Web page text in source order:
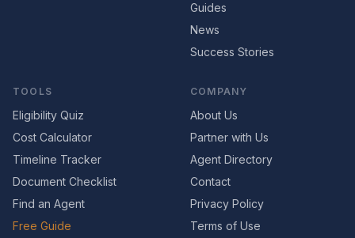
Guides
News
Success Stories
TOOLS
Eligibility Quiz
Cost Calculator
Timeline Tracker
Document Checklist
Find an Agent
Free Guide
COMPANY
About Us
Partner with Us
Agent Directory
Contact
Privacy Policy
Terms of Use